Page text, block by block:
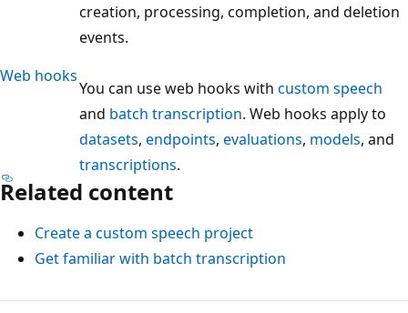
Web hooks
creation, processing, completion, and deletion
events.
You can use web hooks with custom speech
and batch transcription. Web hooks apply to
datasets, endpoints, evaluations, models, and
transcriptions.
Related content
Create a custom speech project
Get familiar with batch transcription